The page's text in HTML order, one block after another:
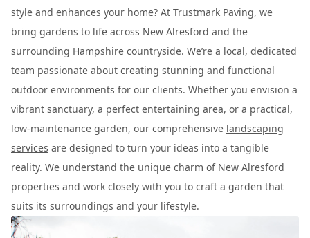
style and enhances your home? At Trustmark Paving, we
bring gardens to life across New Alresford and the
surrounding Hampshire countryside. We’re a local, dedicated
team passionate about creating stunning and functional
outdoor environments for our clients. Whether you envision a
vibrant sanctuary, a perfect entertaining area, or a practical,
low-maintenance garden, our comprehensive landscaping
services are designed to turn your ideas into a tangible
reality. We understand the unique charm of New Alresford
properties and work closely with you to craft a garden that
suits its surroundings and your lifestyle.